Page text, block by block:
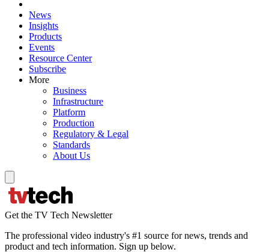
News
Insights
Products
Events
Resource Center
Subscribe
More
Business
Infrastructure
Platform
Production
Regulatory & Legal
Standards
About Us
Get the TV Tech Newsletter
The professional video industry's #1 source for news, trends and
product and tech information. Sign up below.